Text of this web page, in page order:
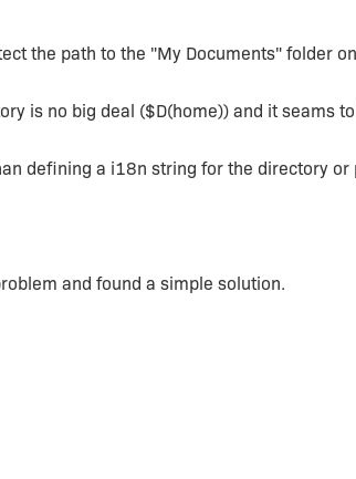
the path to the "My Documents" folder
is no big deal ($D(home)) and it seams
defining a i18n string for the directory or
and found a simple solution.